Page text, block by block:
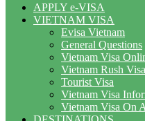
APPLY e-VISA
VIETNAM VISA
Evisa Vietnam
General Questions
Vietnam Visa
Vietnam Rush Visa
Tourist Visa
Vietnam Visa
Vietnam Visa On